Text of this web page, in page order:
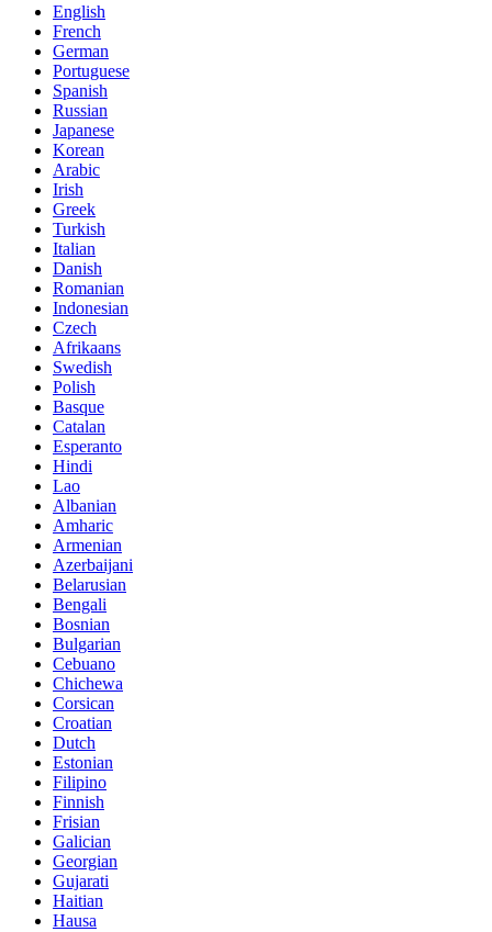
English
French
German
Portuguese
Spanish
Russian
Japanese
Korean
Arabic
Irish
Greek
Turkish
Italian
Danish
Romanian
Indonesian
Czech
Afrikaans
Swedish
Polish
Basque
Catalan
Esperanto
Hindi
Lao
Albanian
Amharic
Armenian
Azerbaijani
Belarusian
Bengali
Bosnian
Bulgarian
Cebuano
Chichewa
Corsican
Croatian
Dutch
Estonian
Filipino
Finnish
Frisian
Galician
Georgian
Gujarati
Haitian
Hausa